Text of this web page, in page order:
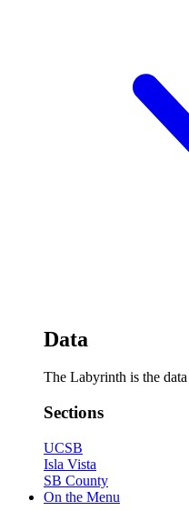
Data
The Labyrinth is the
Sections
UCSB
Isla Vista
SB County
On the Menu